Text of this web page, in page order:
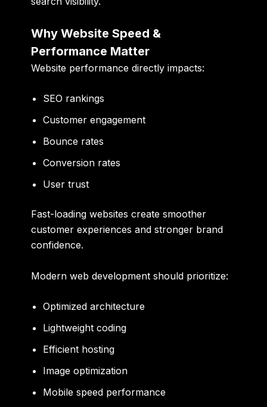
Why Website Speed &
Performance Matter
Website performance directly impacts:
SEO rankings
Customer engagement
Bounce rates
Conversion rates
User trust
Fast-loading websites create smoother
customer experiences and stronger brand
confidence.
Modern web development should prioritize:
Optimized architecture
Lightweight coding
Efficient hosting
Image optimization
Mobile speed performance